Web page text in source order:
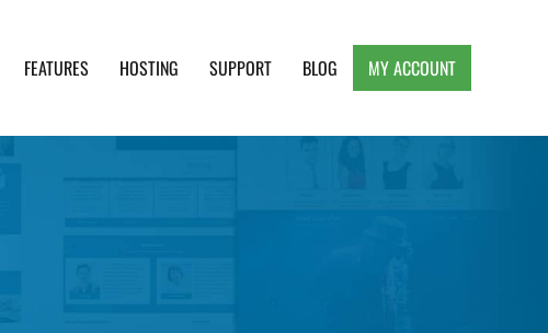
FEATURES HOSTING SUPPORT BLOG MY ACCOUNT